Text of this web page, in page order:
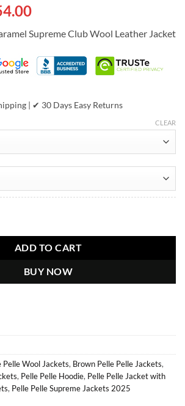
Current
is:
$454.00.
Supreme Club Wool Leather Jacket
| ✔ 30 Days Easy Returns
CLEAR
ADD TO CART
BUY NOW
Pelle Wool Jackets, Brown Pelle Pelle Jackets,
, Pelle Pelle Hoodie, Pelle Pelle Jacket with
, Pelle Pelle Supreme Jackets 2025